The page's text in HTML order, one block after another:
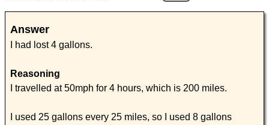
Answer
I had lost 4 gallons.
Reasoning
I travelled at 50mph for 4 hours, which is 200 miles.
I used 25 gallons every 25 miles, so I used 8 gallons